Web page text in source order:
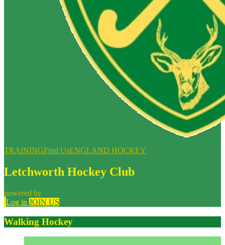
TRAININGFind UsENGLAND HOCKEY
Letchworth Hockey Club
powered by
Log in JOIN US
Walking Hockey